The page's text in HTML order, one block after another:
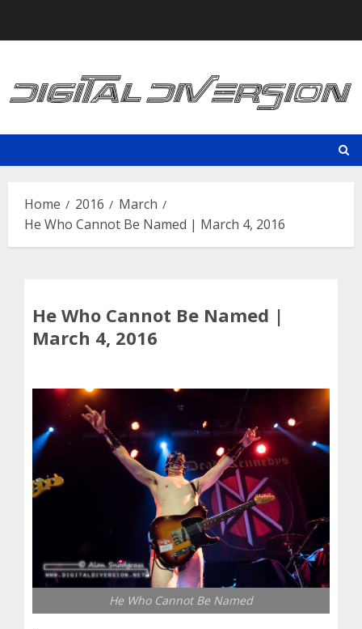
Home 2016
March
He Who Cannot Be Named | March 4, 2016
He Who Cannot Be Named |
March 4, 2016
He Who Cannot Be Named